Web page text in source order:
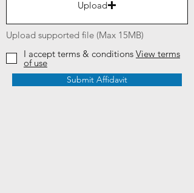
Upload
Upload supported file (Max 15MB)
I accept terms & conditions View terms
of use
Submit Affidavit